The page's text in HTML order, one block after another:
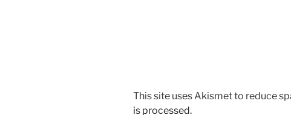
This site uses Akismet to reduce
is processed.